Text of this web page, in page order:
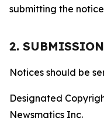
submitting the
2.
Notices should be
Designated
Newsmatics Inc.